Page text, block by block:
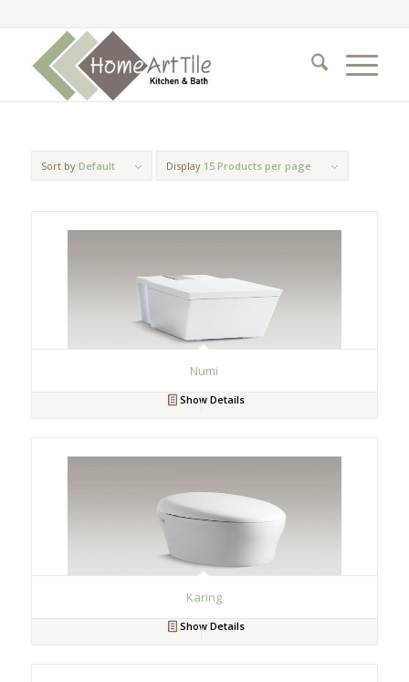
Sort by Default Display 15 Products per page
Numi
Show Details
Karing
Show Details